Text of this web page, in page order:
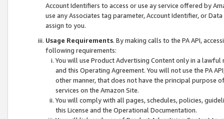
Account Identifiers to access or use ay service offered by
use any Associates tag parameter, Account Identifier, or
assign to you.
Usage Requirements. By making calls to the PA API,
following requirements:
You will use Product Advertising Content only in a
and this Operating Agreement. You will not use the PA
other manner, that does not have the principal purpose
services on the Amazon Site.
You will comply with all pages, schedules, policies,
this License and the Operational Documentation.